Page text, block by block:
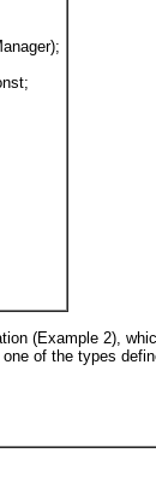
(Example 2),
, one of the types